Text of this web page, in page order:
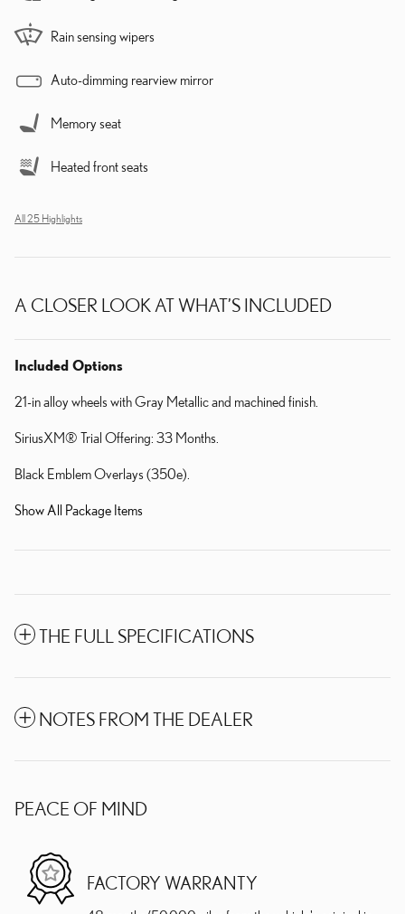
Rain sensing wipers
Auto-dimming rearview mirror
Memory seat
Heated front seats
All 25 Highlights
A CLOSER LOOK AT WHAT’S INCLUDED
Included Options
21-in alloy wheels with Gray Metallic and machined finish.
SiriusXM® Trial Offering: 33 Months.
Black Emblem Overlays (350e).
Show All Package Items
THE FULL SPECIFICATIONS
NOTES FROM THE DEALER
PEACE OF MIND
FACTORY WARRANTY